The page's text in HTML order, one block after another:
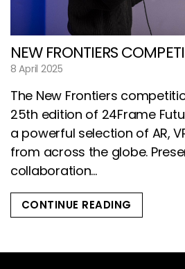
NEW FRONTIERS
8 April 2025
The New Frontiers
25th edition of 24Frame
a powerful selection of AR,
from across the globe.
collaboration...
CONTINUE READING